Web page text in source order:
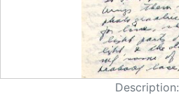
Description: